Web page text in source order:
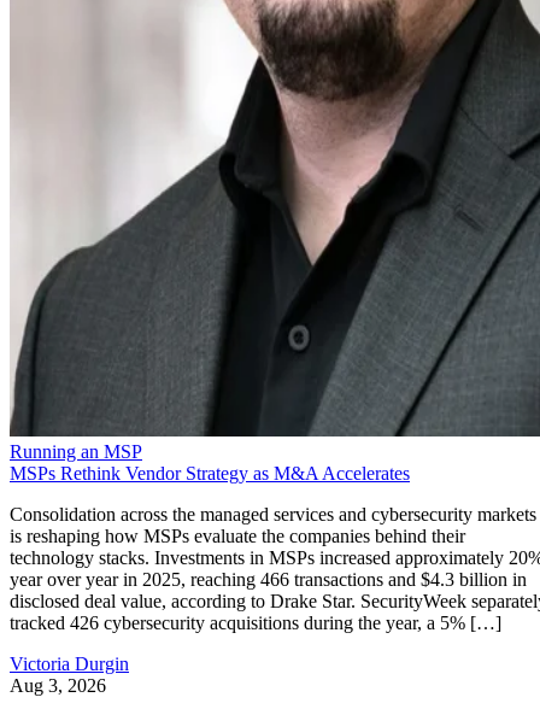
Running an MSP
MSPs Rethink Vendor Strategy as M&A Accelerates
Consolidation across the managed services and cybersecurity markets
is reshaping how MSPs evaluate the companies behind their
technology stacks. Investments in MSPs increased approximately
year over year in 2025, reaching 466 transactions and $4.3 billion in
disclosed deal value, according to Drake Star. SecurityWeek
tracked 426 cybersecurity acquisitions during the year, a 5% […]
Victoria Durgin
Aug 3, 2026